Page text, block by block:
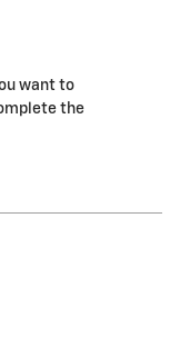
want to
the